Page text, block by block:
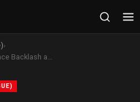
›
Tom Brady’s Work-Life Comments Face Backlash as Career Choices Tell a Different Story